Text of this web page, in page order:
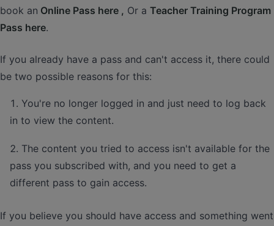
book an Online Pass here , Or a Teacher Training Program
Pass here.
If you already have a pass and can't access it, there could
be two possible reasons for this:
You're no longer logged in and just need to log back
in to view the content.
The content you tried to access isn't available for the
pass you subscribed with, and you need to get a
different pass to gain access.
If you believe you should have access and something went